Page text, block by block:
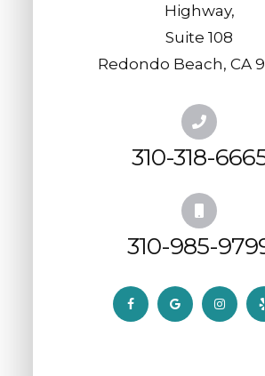
Highway,
​​​​​​​Suite 108
​​​​​​​Redondo Beach, CA
310-318-
310-985-